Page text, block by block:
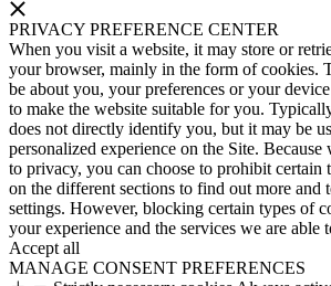
PRIVACY PREFERENCE CENTER
When you visit a website, it may store or
your browser, mainly in the form of cookies.
be about you, your preferences or your
to make the website suitable for you.
does not directly identify you, but it may be
personalized experience on the Site.
to privacy, you can choose to prohibit certain
on the different sections to find out more and
settings. However, blocking certain types of
your experience and the services we are able
Accept all
MANAGE CONSENT PREFERENCES